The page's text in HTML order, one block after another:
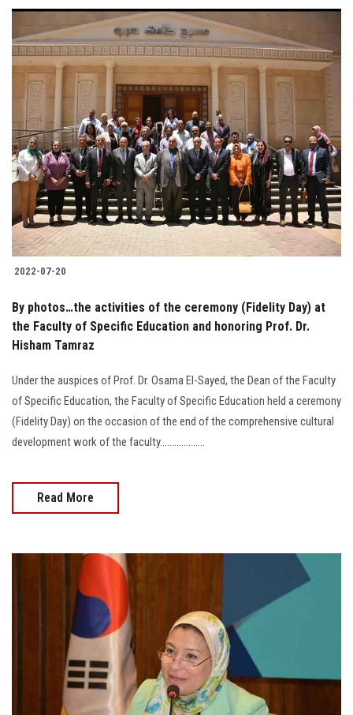
2022-07-20
By photos…the activities of the ceremony (Fidelity Day) at
the Faculty of Specific Education and honoring Prof. Dr.
Hisham Tamraz
Under the auspices of Prof. Dr. Osama El-Sayed, the Dean of the Faculty
of Specific Education, the Faculty of Specific Education held a ceremony
(Fidelity Day) on the occasion of the end of the comprehensive cultural
development work of the faculty...................
Read More